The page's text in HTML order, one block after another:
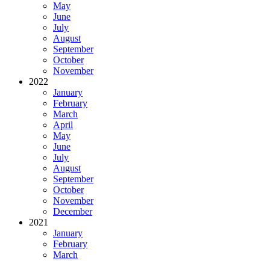
May
June
July
August
September
October
November
2022
January
February
March
April
May
June
July
August
September
October
November
December
2021
January
February
March